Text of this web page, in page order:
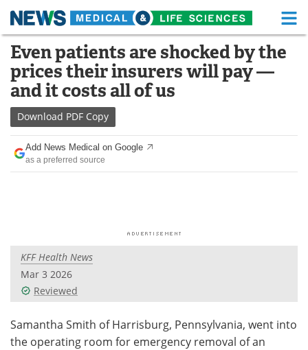
Skip
content
Medical Home Life Sciences Home
About Functional Food
News
Drugs
Interviews White Papers
Videos
Advertise
Even patients are shocked by the
prices their insurers will pay —
and it costs all of us
Download PDF Copy
Add News Medical on Google
as a preferred source
KFF Health News
Mar 3 2026
Reviewed
Samantha Smith of Harrisburg, Pennsylvania, went into
the operating room for emergency removal of an